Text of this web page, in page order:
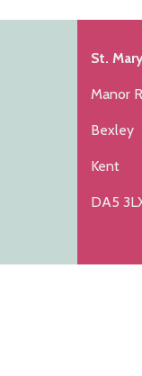
St.
Manor
Bexley
Kent
DA5